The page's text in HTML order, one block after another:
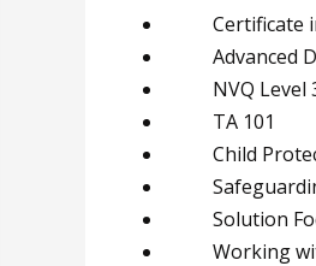
Certificate in
Advanced
NVQ Level
TA 101
Child
Solution
Working